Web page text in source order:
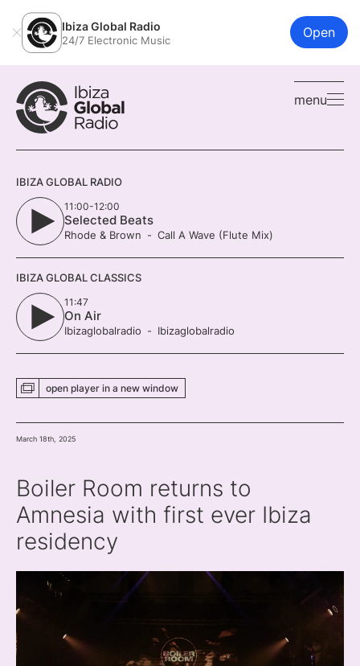
Ibiza Global Radio
24/7 Electronic Music
Open
menu
IBIZA GLOBAL RADIO
11:00-12:00
Selected Beats
Rhode & Brown Call A Wave (Flute Mix)
IBIZA GLOBAL CLASSICS
11:47
On Air
Ibizaglobalradio Ibizaglobalradio
open player in a new window
March 18th, 2025
Boiler Room returns to
Amnesia with first ever Ibiza
residency